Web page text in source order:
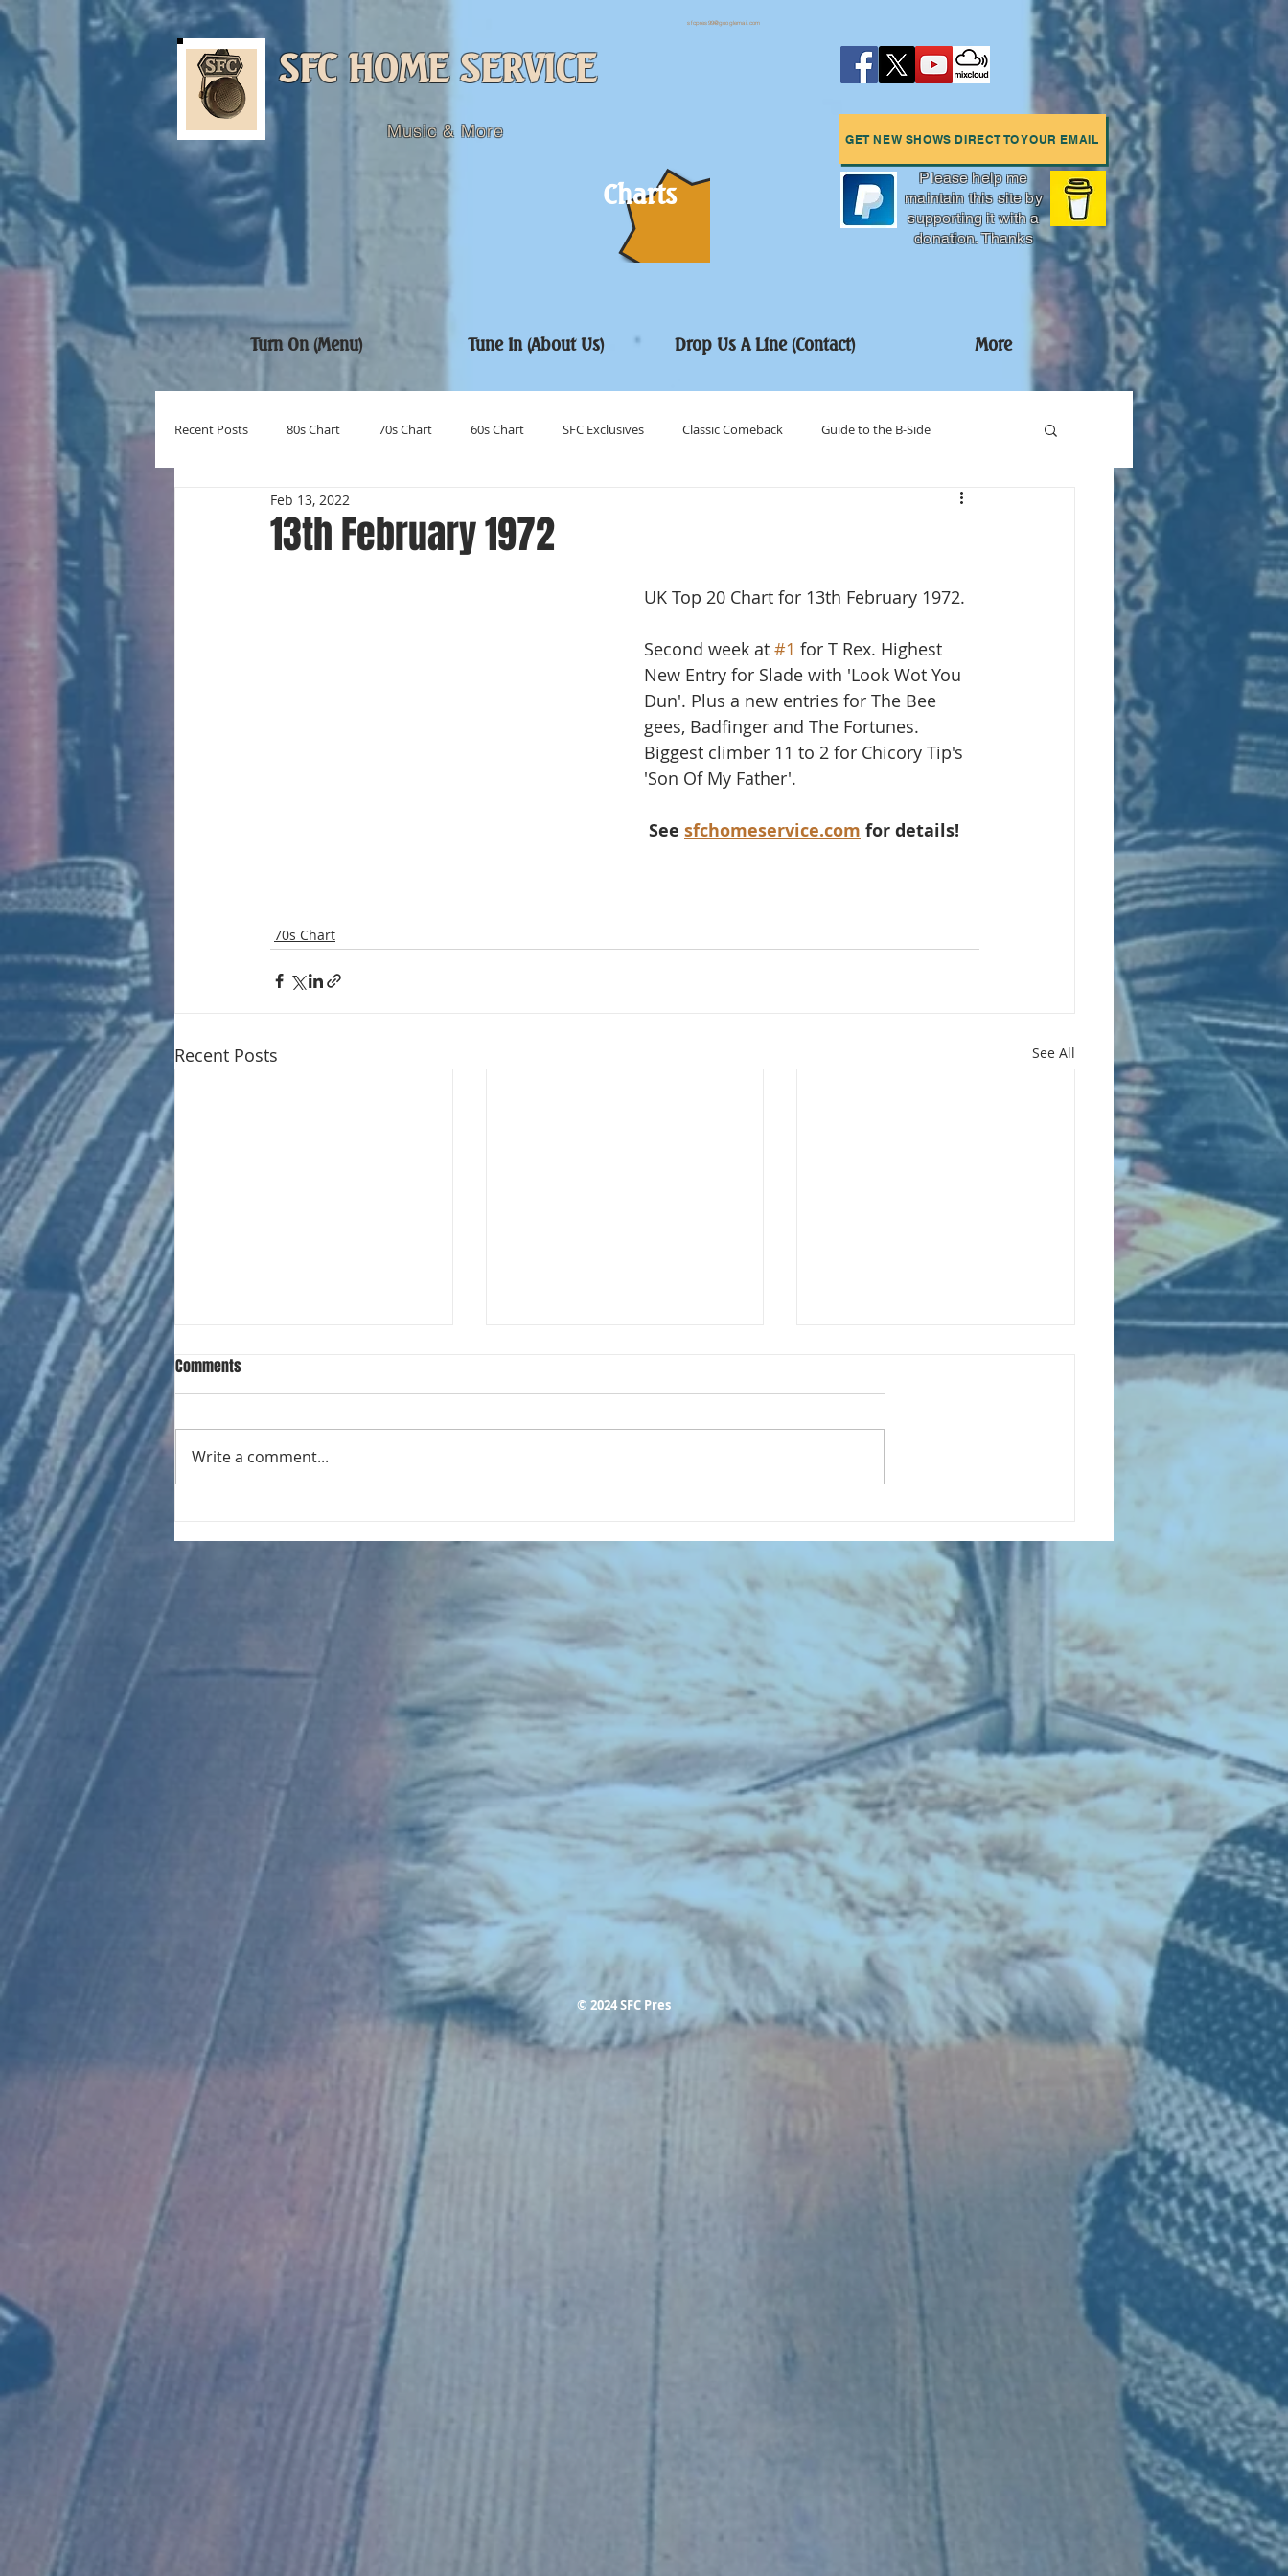
sfcpres99@googlemail.com
SFC HOME SERVICE
Music & More
Charts
GET NEW SHOWS DIRECT TO YOUR EMAIL
Please help me
maintain this site by
supporting it with a
donation. Thanks
Turn On (Menu) Tune In (About Us) Drop Us A Line (Contact) More
Recent Posts 80s Chart 70s Chart 60s Chart SFC Exclusives Classic Comeback Guide to the B-Side
New Entries Number Ones
13th February 1972
Feb 13, 2022
UK Top 20 Chart for 13th February 1972.
Second week at #1 for T Rex. Highest
New Entry for Slade with 'Look Wot You
Dun'. Plus a new entries for The Bee
gees, Badfinger and The Fortunes.
Biggest climber 11 to 2 for Chicory Tip's
'Son Of My Father'.
See sfchomeservice.com for details!
70s Chart
Recent Posts See All
1971
023 Electrifying Performances of
the 20th Century
Comments
Write a comment...
© 2024 SFC Pres